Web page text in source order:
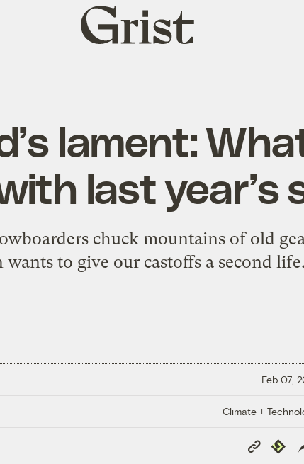
Grist
home
lament:
last year’s
chuck mountains of old
wants to give our castoffs a second life.
Feb 07,
Climate +
Copy
Link